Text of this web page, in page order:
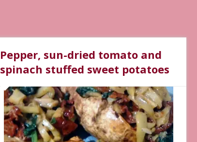
Pepper, sun-dried tomato and
spinach stuffed sweet potatoes